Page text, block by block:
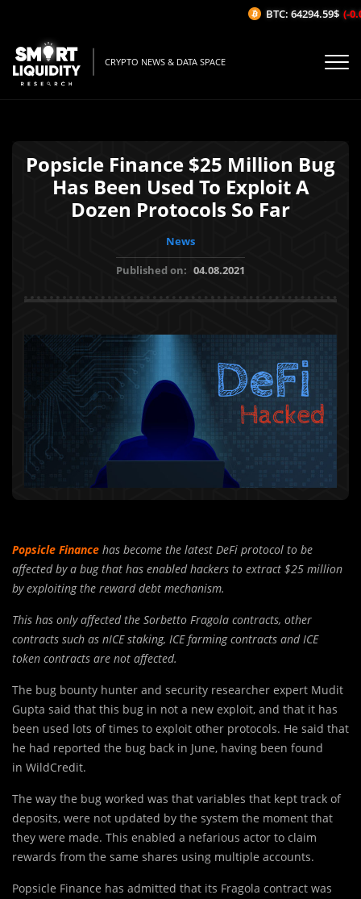
CRYPTO NEWS & DATA SPACE
Popsicle Finance $25 Million Bug
Has Been Used To Exploit A
Dozen Protocols So Far
News
Published on: 04.08.2021
Popsicle Finance has become the latest DeFi protocol to be
affected by a bug that has enabled hackers to extract $25 million
by exploiting the reward debt mechanism.
This has only affected the Sorbetto Fragola contracts, other
contracts such as nICE staking, ICE farming contracts and ICE
token contracts are not affected.
The bug bounty hunter and security researcher expert Mudit
Gupta said that this bug in not a new exploit, and that it has
been used lots of times to exploit other protocols. He said that
he had reported the bug back in June, having been found
in WildCredit.
The way the bug worked was that variables that kept track of
deposits, were not updated by the system the moment that
they were made. This enabled a nefarious actor to claim
rewards from the same shares using multiple accounts.
Popsicle Finance has admitted that its Fragola contract was
BTC: 64294.59$ (-